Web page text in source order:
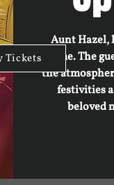
Aunt Hazel,
home. The
the
festivities
beloved
Tickets